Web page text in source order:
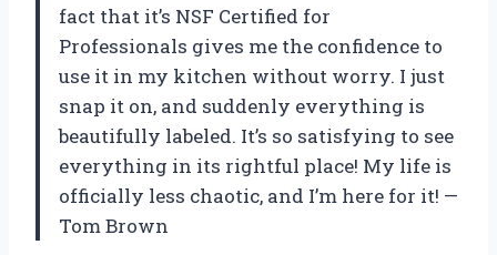
fact that it’s NSF Certified for
Professionals gives me the confidence to
use it in my kitchen without worry. I just
snap it on, and suddenly everything is
beautifully labeled. It’s so satisfying to see
everything in its rightful place! My life is
officially less chaotic, and I’m here for it! —
Tom Brown